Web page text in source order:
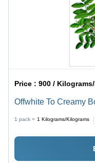
Price :900 / Kilograms/
Offwhite To Creamy
1 pack = 1 Kilograms/Kilograms